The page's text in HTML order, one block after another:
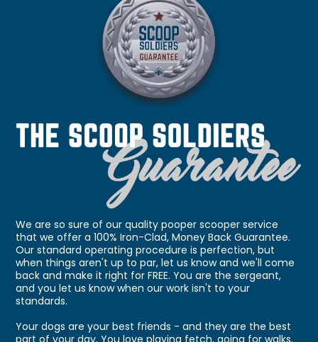
We are so sure of our quality pooper scooper service
that we offer a 100% Iron-Clad, Money Back Guarantee.
Our standard operating procedure is perfection, but
when things aren't up to par, let us know and we'll come
back and make it right for FREE. You are the sergeant,
and you let us know when our work isn't to your
standards.
Your dogs are your best friends - and they are the best